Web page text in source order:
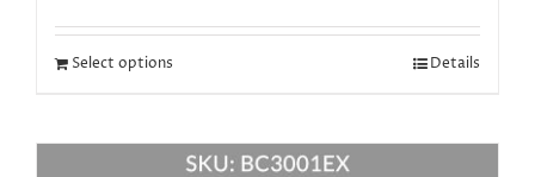
Select options Details